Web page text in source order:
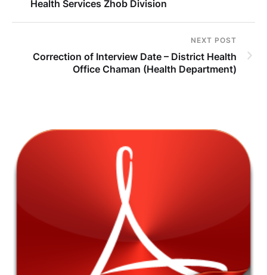
Health Services Zhob Division
NEXT POST
Correction of Interview Date – District Health
Office Chaman (Health Department)